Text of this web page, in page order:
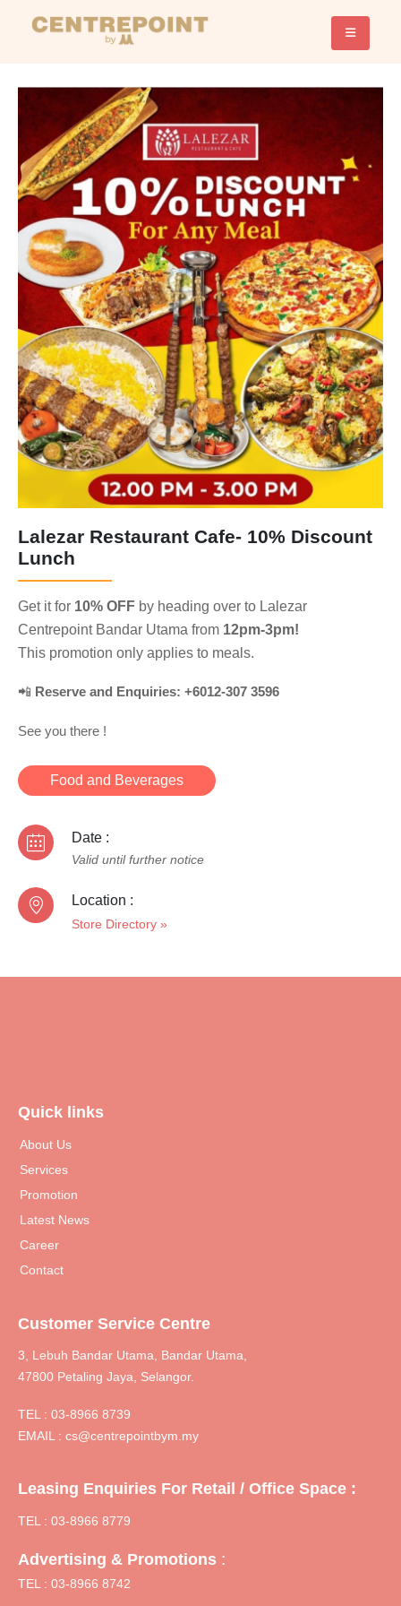
Lalezar Restaurant Cafe- 10% Discount
Lunch
Get it for 10% OFF by heading over to Lalezar
Centrepoint Bandar Utama from 12pm-3pm!
This promotion only applies to meals.
📲 Reserve and Enquiries: +6012-307 3596
See you there !
Food and Beverages
Date :
Valid until further notice
Location :
Store Directory »
Quick links
About Us
Services
Promotion
Latest News
Career
Contact
Customer Service Centre
3, Lebuh Bandar Utama, Bandar Utama,
47800 Petaling Jaya, Selangor.
TEL : 03-8966 8739
EMAIL : cs@centrepointbym.my
Leasing Enquiries For Retail / Office Space :
TEL : 03-8966 8779
Advertising & Promotions :
TEL : 03-8966 8742